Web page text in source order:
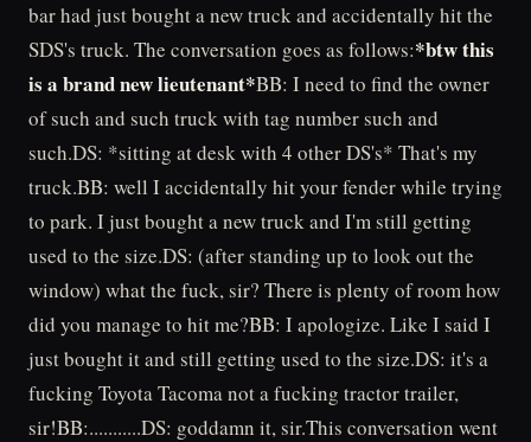
bar had just bought a new truck and accidentally hit the
SDS's truck. The conversation goes as follows:*btw this
is a brand new lieutenant*BB: I need to find the owner
of such and such truck with tag number such and
such.DS: *sitting at desk with 4 other DS's* That's my
truck.BB: well I accidentally hit your fender while trying
to park. I just bought a new truck and I'm still getting
used to the size.DS: (after standing up to look out the
window) what the fuck, sir? There is plenty of room how
did you manage to hit me?BB: I apologize. Like I said I
just bought it and still getting used to the size.DS: it's a
fucking Toyota Tacoma not a fucking tractor trailer,
sir!BB:...........DS: goddamn it, sir.This conversation went